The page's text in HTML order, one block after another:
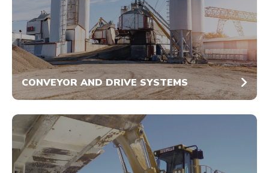
CONVEYOR AND DRIVE SYSTEMS